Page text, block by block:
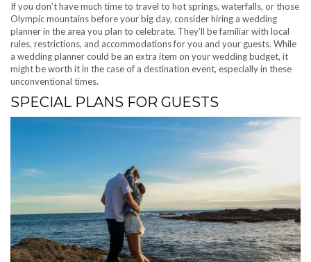
If you don’t have much time to travel to hot springs, waterfalls, or those
Olympic mountains before your big day, consider hiring a wedding
planner in the area you plan to celebrate. They’ll be familiar with local
rules, restrictions, and accommodations for you and your guests. While
a wedding planner could be an extra item on your wedding budget, it
might be worth it in the case of a destination event, especially in these
unconventional times.
SPECIAL PLANS FOR GUESTS